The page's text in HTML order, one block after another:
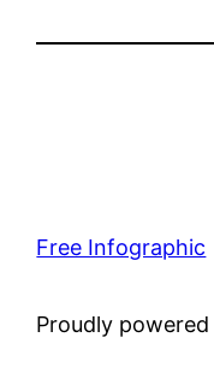
Free Infographic
Proudly